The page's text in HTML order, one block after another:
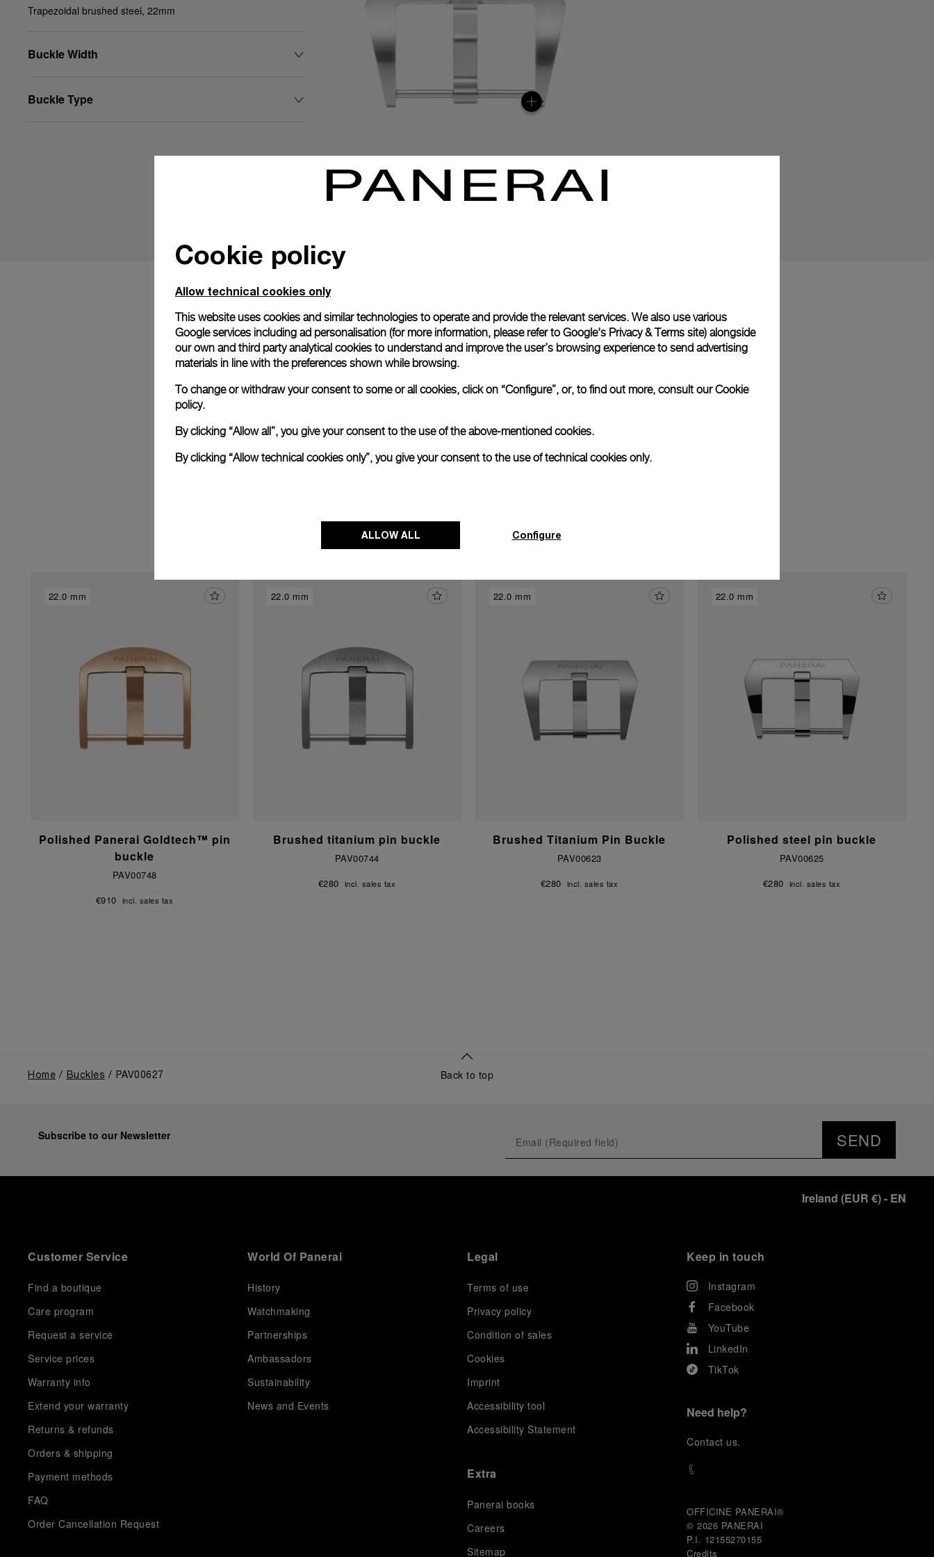
Trapezoidal brushed steel, 22mm
Buckle Width
Buckle Type
Exclusive services
Extend warranty Request a service
Discover other buckles
22.0 mm
Polished Panerai Goldtech™ pin
buckle
PAV00748
€910 incl. sales tax
22.0 mm
Brushed titanium pin buckle
PAV00744
€280 incl. sales tax
22.0 mm
Brushed Titanium Pin Buckle
PAV00623
€280 incl. sales tax
22.0 mm
Polished steel pin buckle
PAV00625
€280 incl. sales tax
Home Buckles PAV00627 Back to top
Subscribe to our Newsletter SEND
Ireland (EUR €)- EN
Customer Service
Find a boutique
Care program
Request a service
Service prices
Warranty info
Extend your warranty
Returns & refunds
Orders & shipping
Payment methods
FAQ
Order Cancellation Request
World Of Panerai
History
Watchmaking
Partnerships
Ambassadors
Sustainability
News and Events
Legal
Terms of use
Privacy policy
Condition of sales
Cookies
Imprint
Accessibility tool
Accessibility Statement
Extra
Panerai books
Careers
Sitemap
Keep in touch
Instagram
Facebook
YouTube
LinkedIn
TikTok
Need help?
Contact us.
OFFICINE PANERAI®
© 2026 PANERAI
P.I. 12155270155
Credits
Cookie policy
Allow technical cookies only
This website uses cookies and similar technologies to operate and provide the relevant services. We also use various
Google services including ad personalisation (for more information, please refer to Google's Privacy & Terms site) alongside
our own and third party analytical cookies to understand and improve the user’s browsing experience to send advertising
materials in line with the preferences shown while browsing.
To change or withdraw your consent to some or all cookies, click on “Configure”, or, to find out more, consult ourCookie
policy.
By clicking “Allow all”, you give your consent to the use of the above-mentioned cookies.
By clicking “Allow technical cookies only”, you give your consent to the use of technical cookies only.
ALLOW ALL Configure